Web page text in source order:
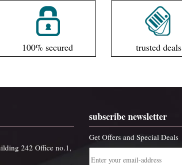
100% secured trusted deals
242 Office no.1,
subscribe newsletter
Get Offers and Special Deals